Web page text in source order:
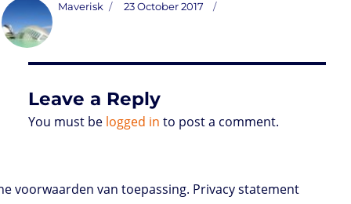
t
o
d
o
t
t
e
r
k t n i d
s
b e
Author
Maverisk
Posted
23 October 2017
Leave a Reply
You must be logged in to post a comment.
voorwaarden van toepassing. Privacy statement